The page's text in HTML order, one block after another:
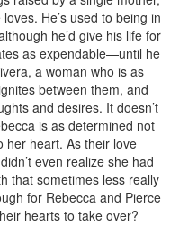
He’s used to being in
he’d give his life for
as expendable—until he
a woman who is as
between them, and
and desires. It doesn’t
is as determined not
her heart. As their love
even realize she had
that sometimes less really
for Rebecca and Pierce
hearts to take over?